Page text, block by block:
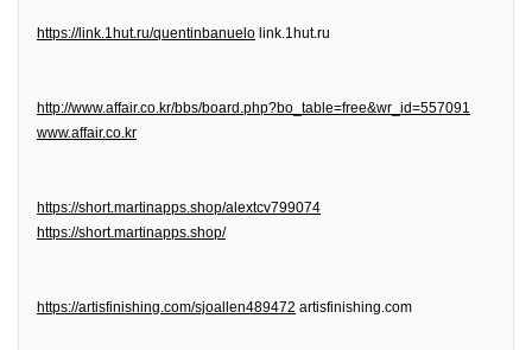
https://link.1hut.ru/quentinbanuelo link.1hut.ru
http://www.affair.co.kr/bbs/board.php?bo_table=free&wr_id=557091
www.affair.co.kr
https://short.martinapps.shop/alextcv799074
https://short.martinapps.shop/
https://artisfinishing.com/sjoallen489472 artisfinishing.com